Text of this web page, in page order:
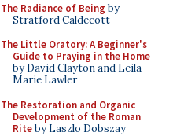
The Radiance of Being by
Stratford Caldecott
The Little Oratory: A Beginner's
Guide to Praying in the Home
by David Clayton and Leila
Marie Lawler
The Restoration and Organic
Development of the Roman
Riteby Laszlo Dobszay